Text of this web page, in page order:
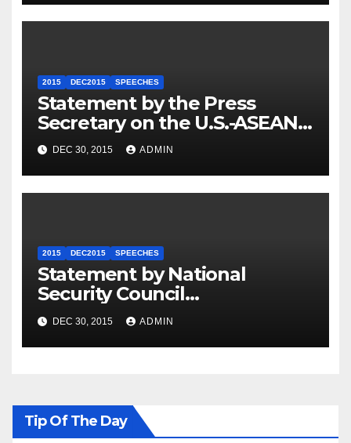
2015 DEC2015 SPEECHES
Statement by the Press
Secretary on the U.S.-ASEAN
Summit
DEC 30, 2015 ADMIN
2015 DEC2015 SPEECHES
Statement by National
Security Council
Spokesperson Ned Price on
the Arrest of Journalists in
Ethiopia
DEC 30, 2015 ADMIN
Tip Of The Day